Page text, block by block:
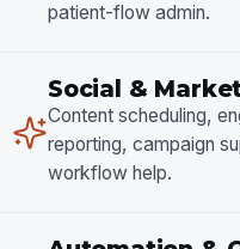
patient-flow admin.
Social &
Content scheduling,
reporting, campaign
workflow help.